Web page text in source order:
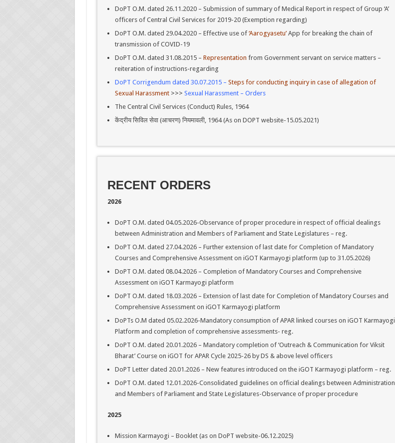
DoPT O.M. dated 26.11.2020 – Submission of summary of Medical Report in respect of Group ‘A’
officers of Central Civil Services for 2019-20 (Exemption regarding)
DoPT O.M. dated 29.04.2020 – Effective use of ‘Aarogyasetu’App for breaking the chain of
transmission of COVID-19
DoPT O.M. dated 31.08.2015 – Representation from Government servant on service matters –
reiteration of instructions-regarding
DoPT Corrigendum dated 30.07.2015 – Steps for conducting inquiry in case of allegation of
Sexual Harassment >>> Sexual Harassment – Orders
The Central Civil Services (Conduct) Rules, 1964
केंद्रीय सिविल सेवा (आचरण) नियमावली, 1964 (As on DOPT website-15.05.2021)
RECENT ORDERS
2026
DoPT O.M. dated 04.05.2026-Observance of proper procedure in respect of official dealings
between Administration and Members of Parliament and State Legislatures – reg.
DoPT O.M. dated 27.04.2026 – Further extension of last date for Completion of Mandatory
Courses and Comprehensive Assessment on iGOT Karmayogi platform (up to 31.05.2026)
DoPT O.M. dated 08.04.2026 – Completion of Mandatory Courses and Comprehensive
Assessment on iGOT Karmayogi platform
DoPT O.M. dated 18.03.2026 – Extension of last date for Completion of Mandatory Courses and
Comprehensive Assessment on iGOT Karmayogi platform
DoPTs O.M dated 05.02.2026-Mandatory consumption of APAR linked courses on iGOT Karmayogi
Platform and completion of comprehensive assessments- reg.
DoPT O.M. dated 20.01.2026 – Mandatory completion of ‘Outreach & Communication for Viksit
Bharat’ Course on iGOT for APAR Cycle 2025-26 by DS & above level officers
DoPT Letter dated 20.01.2026 – New features introduced on the iGOT Karmayogi platform – reg.
DoPT O.M. dated 12.01.2026-Consolidated guidelines on official dealings between Administration
and Members of Parliament and State Legislatures-Observance of proper procedure
2025
Mission Karmayogi – Booklet (as on DoPT website-06.12.2025)